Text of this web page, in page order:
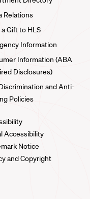
Relations
Gift to HLS
Information
Information (ABA
Disclosures)
and Anti-
Policies
Accessibility
Notice
and Copyright